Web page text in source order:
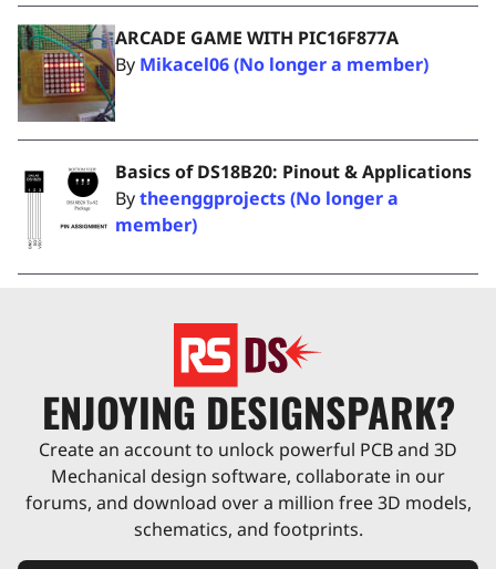
ARCADE GAME WITH PIC16F877A
By Mikacel06 (No longer a member)
Basics of DS18B20: Pinout & Applications
Bytheenggprojects (No longer a
member)
ENJOYING DESIGNSPARK?
Create an account to unlock powerful PCB and 3D
Mechanical design software, collaborate in our
forums, and download over a million free 3D models,
schematics, and footprints.